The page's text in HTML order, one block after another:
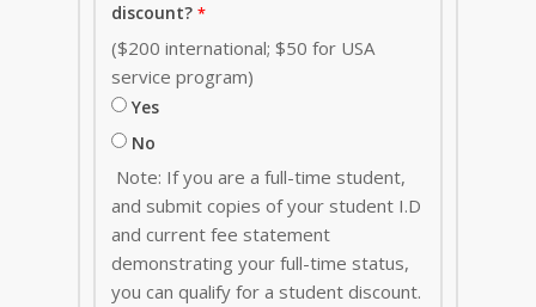
discount?
($200 international; $50 for USA
service program)
Yes
No
Note: If you are a full-time student,
and submit copies of your student I.D
and current fee statement
demonstrating your full-time status,
you can qualify for a student discount.